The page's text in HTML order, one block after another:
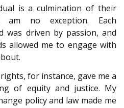
is a culmination of their
am no exception. Each
was driven by passion, and
allowed me to engage with
for instance, gave me a
of equity and justice. My
policy and law made me